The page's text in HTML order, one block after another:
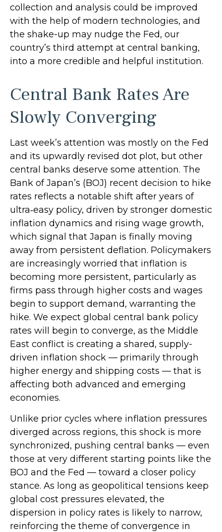
collection and analysis could be improved
with the help of modern technologies, and
the shake-up may nudge the Fed, our
country’s third attempt at central banking,
into a more credible and helpful institution.
Central Bank Rates Are
Slowly Converging
Last week’s attention was mostly on the Fed
and its upwardly revised dot plot, but other
central banks deserve some attention. The
Bank of Japan’s (BOJ) recent decision to hike
rates reflects a notable shift after years of
ultra‑easy policy, driven by stronger domestic
inflation dynamics and rising wage growth,
which signal that Japan is finally moving
away from persistent deflation. Policymakers
are increasingly worried that inflation is
becoming more persistent, particularly as
firms pass through higher costs and wages
begin to support demand, warranting the
hike. We expect global central bank policy
rates will begin to converge, as the Middle
East conflict is creating a shared, supply-
driven inflation shock — primarily through
higher energy and shipping costs — that is
affecting both advanced and emerging
economies.
Unlike prior cycles where inflation pressures
diverged across regions, this shock is more
synchronized, pushing central banks — even
those at very different starting points like the
BOJ and the Fed — toward a closer policy
stance. As long as geopolitical tensions keep
global cost pressures elevated, the
dispersion in policy rates is likely to narrow,
reinforcing the theme of convergence in